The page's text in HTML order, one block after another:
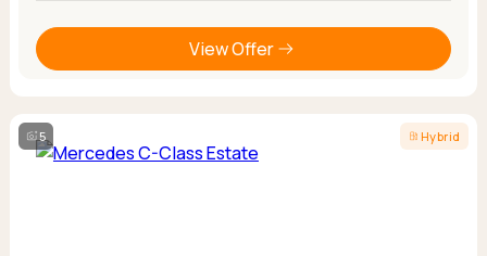
View Offer
5 Hybrid